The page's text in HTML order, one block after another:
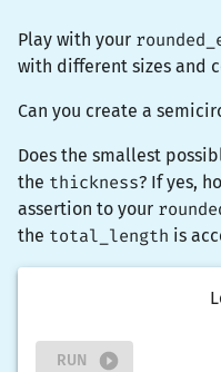
Play with your
with different sizes and
Can you create a
Does the smallest
the thickness? If yes,
assertion to your
the total_length is
RUN